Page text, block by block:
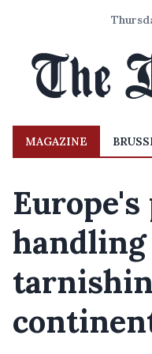
MAGAZINE